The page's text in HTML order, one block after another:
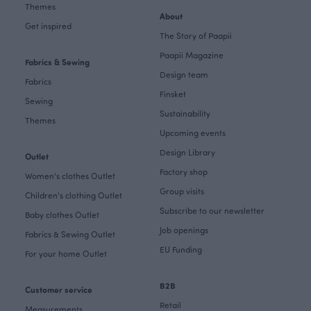
Themes
Get inspired
Fabrics & Sewing
Fabrics
Sewing
Themes
Outlet
Women's clothes Outlet
Children's clothing Outlet
Baby clothes Outlet
Fabrics & Sewing Outlet
For your home Outlet
Customer service
About
The Story of Paapii
Paapii Magazine
Design team
Finsket
Sustainability
Upcoming events
Design Library
Factory shop
Group visits
Subscribe to our newsletter
Job openings
EU Funding
B2B
Retail